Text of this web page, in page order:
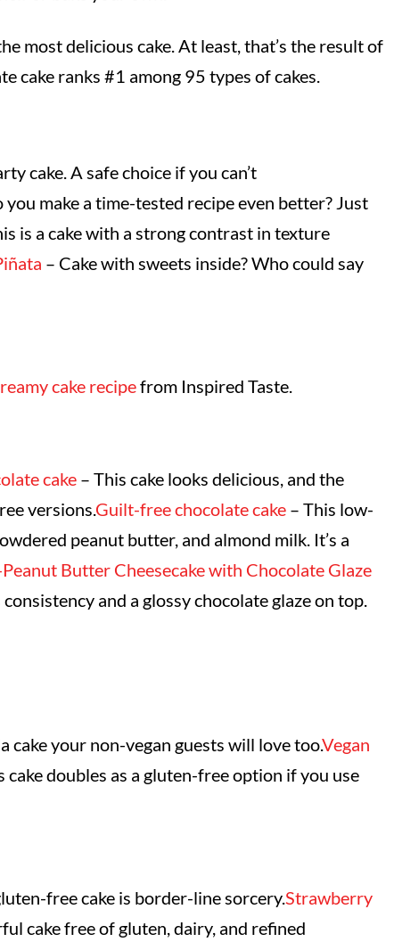
most delicious cake. At least, that’s the result of
cake ranks #1 among 95 types of cakes.
cake. A safe choice if you can’t
you make a time-tested recipe even better? Just
is a cake with a strong contrast in texture
– Cake with sweets inside? Who could say
cake recipefrom Inspired Taste.
cake – This cake looks delicious, and the
versions. Guilt-free chocolate cake – This low-
peanut butter, and almond milk. It’s a
Butter Cheesecake with Chocolate Glaze
and a glossy chocolate glaze on top.
cake your non-vegan guests will love too.Vegan
cake doubles as a gluten-free option if you use
free cake is border-line sorcery.Strawberry
cake free of gluten, dairy, and refined